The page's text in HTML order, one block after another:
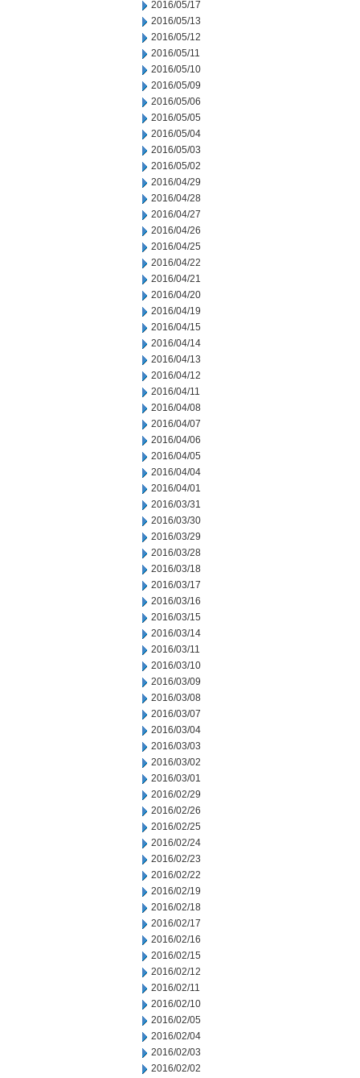
2016/05/17
2016/05/13
2016/05/12
2016/05/11
2016/05/10
2016/05/09
2016/05/06
2016/05/05
2016/05/04
2016/05/03
2016/05/02
2016/04/29
2016/04/28
2016/04/27
2016/04/26
2016/04/25
2016/04/22
2016/04/21
2016/04/20
2016/04/19
2016/04/15
2016/04/14
2016/04/13
2016/04/12
2016/04/11
2016/04/08
2016/04/07
2016/04/06
2016/04/05
2016/04/04
2016/04/01
2016/03/31
2016/03/30
2016/03/29
2016/03/28
2016/03/18
2016/03/17
2016/03/16
2016/03/15
2016/03/14
2016/03/11
2016/03/10
2016/03/09
2016/03/08
2016/03/07
2016/03/04
2016/03/03
2016/03/02
2016/03/01
2016/02/29
2016/02/26
2016/02/25
2016/02/24
2016/02/23
2016/02/22
2016/02/19
2016/02/18
2016/02/17
2016/02/16
2016/02/15
2016/02/12
2016/02/11
2016/02/10
2016/02/05
2016/02/04
2016/02/03
2016/02/02